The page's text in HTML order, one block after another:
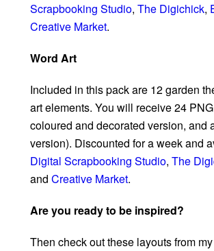
Scrapbooking Studio, The Digichick,
Creative Market.
Word Art
Included in this pack are 12 garden
art elements. You will receive 24
coloured and decorated version, and
version). Discounted for a week and
Digital Scrapbooking Studio, The
and Creative Market.
Are you ready to be inspired?
Then check out these layouts from